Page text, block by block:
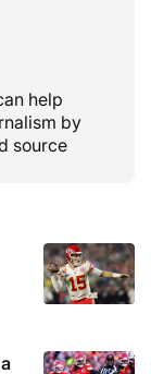
help
by
source